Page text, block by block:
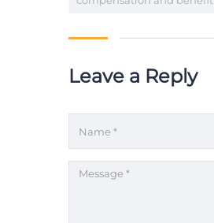
Leave a Reply